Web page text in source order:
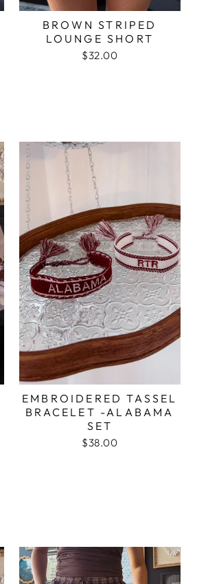
BROWN STRIPED
LOUNGE SHORT
$32.00
EMBROIDERED TASSEL
BRACELET -ALABAMA
SET
$38.00